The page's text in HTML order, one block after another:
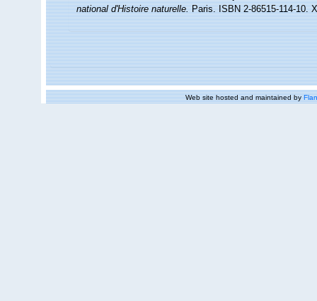
national d'Histoire naturelle.Paris. ISBN 2-86515-114-10.
Web site hosted and maintained by